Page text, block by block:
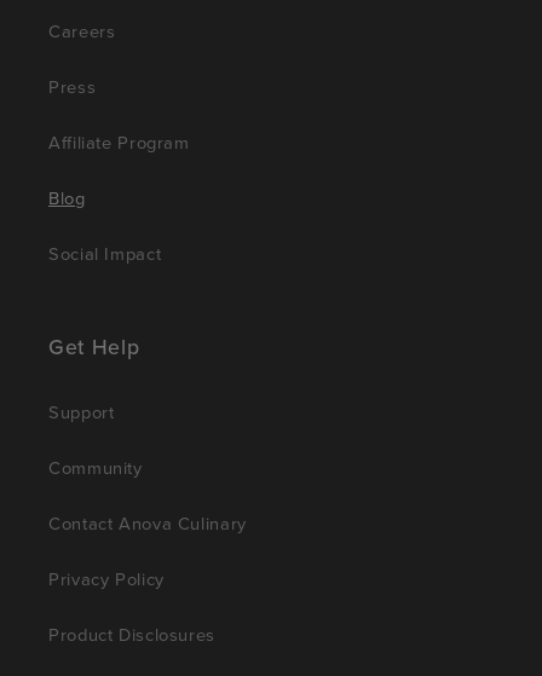
Careers
Press
Affiliate Program
Blog
Social Impact
Get Help
Support
Community
Contact Anova Culinary
Privacy Policy
Product Disclosures